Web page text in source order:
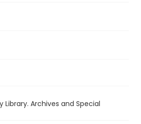
Library. Archives and Special